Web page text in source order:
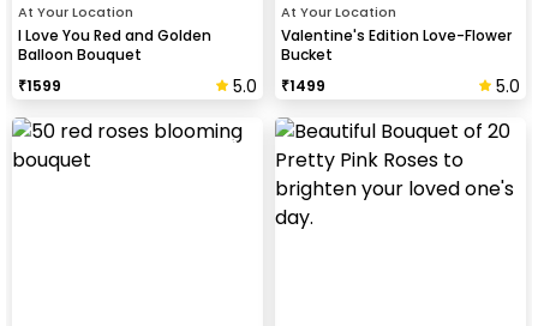
At Your Location
I Love You Red and Golden
Balloon Bouquet
₹1599 5.0
At Your Location
Valentine's Edition Love-Flower
Bucket
₹1499 5.0